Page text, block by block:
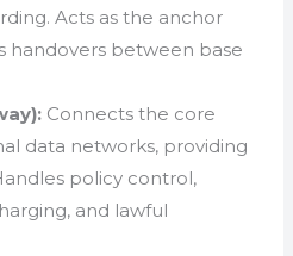
Acts as the anchor
handovers between base
Connects the core
data networks, providing
policy control,
and lawful